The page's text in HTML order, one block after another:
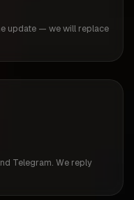
update — we will replace
Telegram. We reply